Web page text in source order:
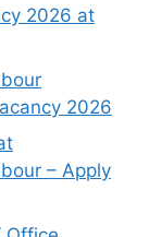
2026 at
2026
– Apply